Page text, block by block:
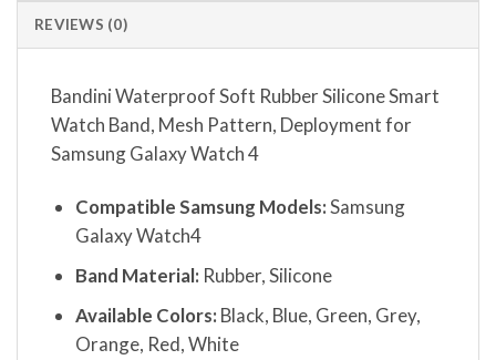
REVIEWS (0)
Bandini Waterproof Soft Rubber Silicone Smart
Watch Band, Mesh Pattern, Deployment for
Samsung Galaxy Watch 4
Compatible Samsung Models:Samsung
Galaxy Watch4
Band Material: Rubber, Silicone
Available Colors: Black, Blue, Green, Grey,
Orange, Red, White